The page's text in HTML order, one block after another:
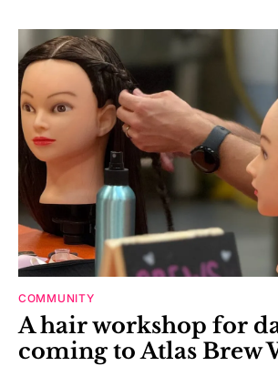
COMMUNITY
A hair workshop for
coming to Atlas Brew